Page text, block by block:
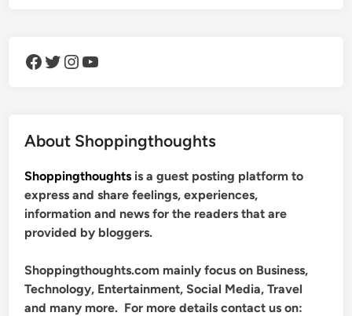
Facebook Twitter Instagram YouTube
About Shoppingthoughts
Shoppingthoughts is a guest posting platform to
express and share feelings, experiences,
information and news for the readers that are
provided by bloggers.
Shoppingthoughts.com mainly focus on Business,
Technology, Entertainment, Social Media, Travel
and many more. For more details contact us on: